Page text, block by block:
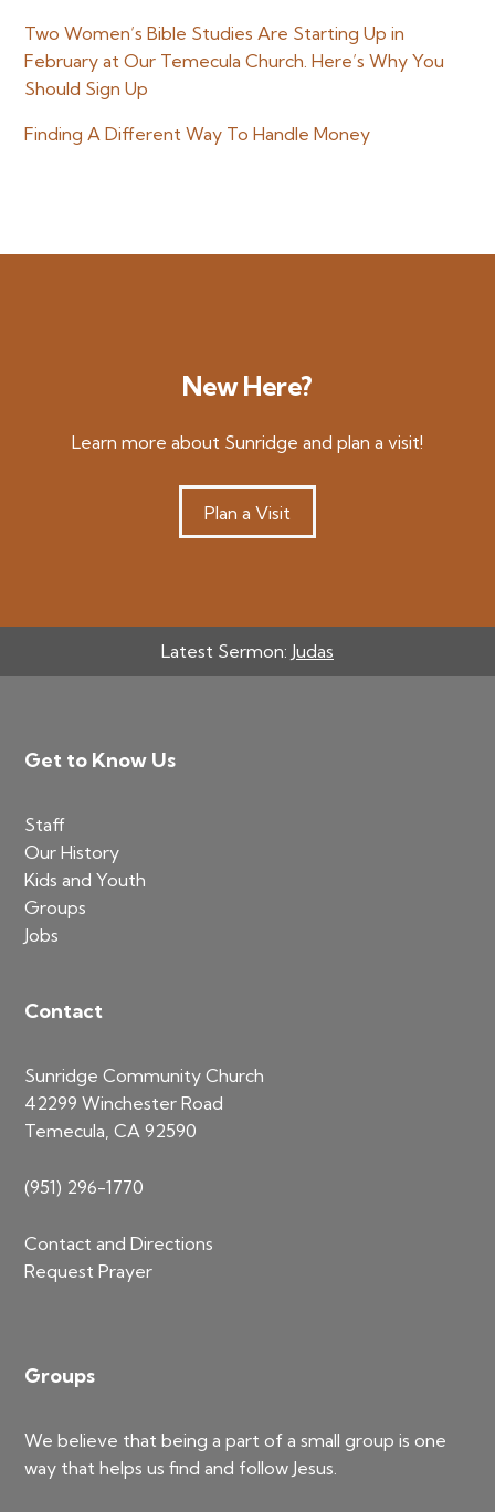
Two Women’s Bible Studies Are Starting Up in
February at Our Temecula Church. Here’s Why You
Should Sign Up
Finding A Different Way To Handle Money
New Here?
Learn more about Sunridge and plan a visit!
Plan a Visit
Latest Sermon: Judas
Footer
Get to Know Us
Staff
Our History
Kids and Youth
Groups
Jobs
Contact
Sunridge Community Church
42299 Winchester Road
Temecula, CA 92590
(951) 296-1770
Contact and Directions
Request Prayer
Groups
We believe that being a part of a small group is one
way that helps us find and follow Jesus.